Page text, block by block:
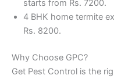
starts from Rs. 7200.
4 BHK home termite
Rs. 8200.
Why Choose GPC?
Get Pest Control is the